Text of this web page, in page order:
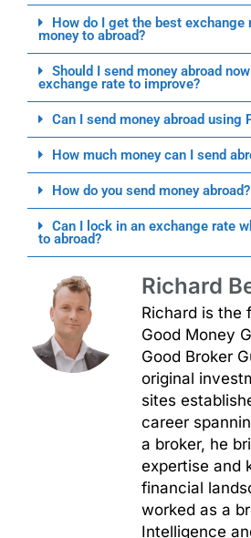
How do I get the best exchange
money to abroad?
Should I send money abroad
exchange rate to improve?
Can I send money abroad using
How much money can I send
How do you send money abroad?
Can I lock in an exchange rate
to abroad?
Richard
Richard is the
Good Money
Good Broker
original
sites
career
a broker, he
expertise and
financial
worked as a
Intelligence